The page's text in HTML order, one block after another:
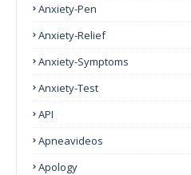
Anxiety-Pen
Anxiety-Relief
Anxiety-Symptoms
Anxiety-Test
API
Apneavideos
Apology